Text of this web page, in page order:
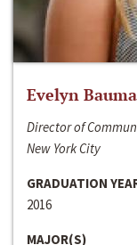
Evelyn
Director of
New York City
GRADUATION
2016
MAJOR(S)